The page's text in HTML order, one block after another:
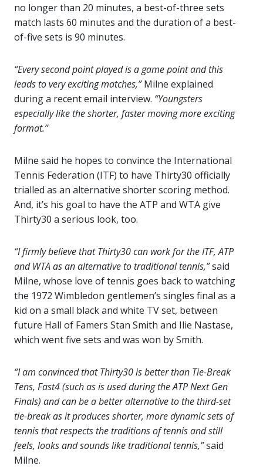
no longer than 20 minutes, a best-of-three sets
match lasts 60 minutes and the duration of a best-
of-five sets is 90 minutes.
“Every second point played is a game point and this
leads to very exciting matches,”Milne explained
during a recent email interview. “Youngsters
especially like the shorter, faster moving more exciting
format.”
Milne said he hopes to convince the International
Tennis Federation (ITF) to have Thirty30 officially
trialled as an alternative shorter scoring method.
And, it’s his goal to have the ATP and WTA give
Thirty30 a serious look, too.
“I firmly believe that Thirty30 can work for the ITF, ATP
and WTA as an alternative to traditional tennis,”said
Milne, whose love of tennis goes back to watching
the 1972 Wimbledon gentlemen’s singles final as a
kid on a small black and white TV set, between
future Hall of Famers Stan Smith and Ilie Nastase,
which went five sets and was won by Smith.
“I am convinced that Thirty30 is better than Tie-Break
Tens, Fast4 (such as is used during the ATP Next Gen
Finals) and can be a better alternative to the third-set
tie-break as it produces shorter, more dynamic sets of
tennis that respects the traditions of tennis and still
feels, looks and sounds like traditional tennis,”said
Milne.